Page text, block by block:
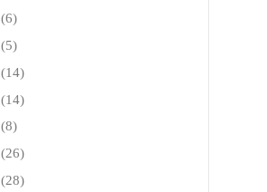
(6)
(5)
(14)
(14)
(8)
(26)
(28)